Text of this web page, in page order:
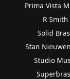
Prima Vista
R Smith
Solid
Stan
Studio